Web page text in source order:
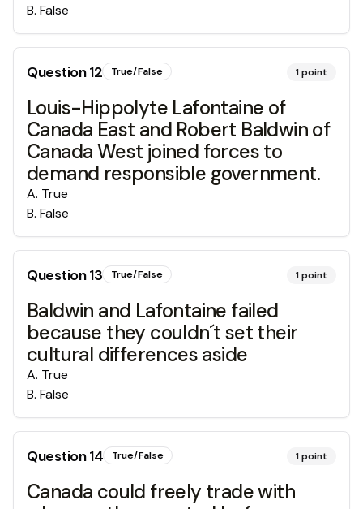
B. False
Question12 True/False 1point
Louis-Hippolyte Lafontaine of
Canada East and Robert Baldwin of
Canada West joined forces to
demand responsible government.
A. True
B. False
Question13 True/False 1point
Baldwin and Lafontaine failed
because they couldn´t set their
cultural differences aside
A. True
B. False
Question14 True/False 1point
Canada could freely trade with